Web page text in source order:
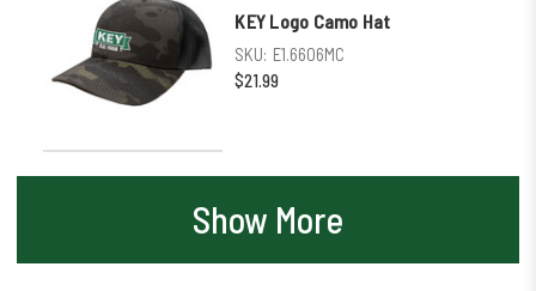
KEY Logo Camo Hat
SKU: E1.6606MC
$21.99
Show More